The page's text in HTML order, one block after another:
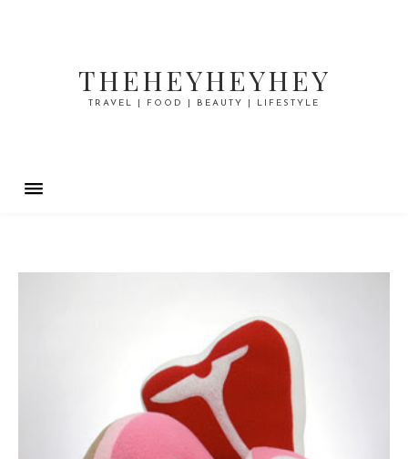
THEHEYHEYHEY
TRAVEL | FOOD | BEAUTY | LIFESTYLE